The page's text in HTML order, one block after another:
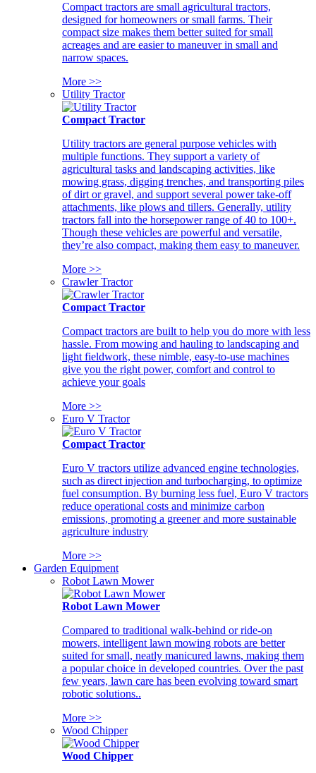
Compact tractors are small agricultural tractors,
designed for homeowners or small farms. Their
compact size makes them better suited for small
acreages and are easier to maneuver in small and
narrow spaces.
More >>
Utility Tractor
Compact Tractor
Utility tractors are general purpose vehicles with
multiple functions. They support a variety of
agricultural tasks and landscaping activities, like
mowing grass, digging trenches, and transporting piles
of dirt or gravel, and support several power take-off
attachments, like plows and tillers. Generally, utility
tractors fall into the horsepower range of 40 to 100+.
Though these vehicles are powerful and versatile,
they’re also compact, making them easy to maneuver.
More >>
Crawler Tractor
Compact Tractor
Compact tractors are built to help you do more with less
hassle. From mowing and hauling to landscaping and
light fieldwork, these nimble, easy-to-use machines
give you the right power, comfort and control to
achieve your goals
More >>
Euro V Tractor
Compact Tractor
Euro V tractors utilize advanced engine technologies,
such as direct injection and turbocharging, to optimize
fuel consumption. By burning less fuel, Euro V tractors
reduce operational costs and minimize carbon
emissions, promoting a greener and more sustainable
agriculture industry
More >>
Garden Equipment
Robot Lawn Mower
Robot Lawn Mower
Compared to traditional walk-behind or ride-on
mowers, intelligent lawn mowing robots are better
suited for small, neatly manicured lawns, making them
a popular choice in developed countries. Over the past
few years, lawn care has been evolving toward smart
robotic solutions..
More >>
Wood Chipper
Wood Chipper